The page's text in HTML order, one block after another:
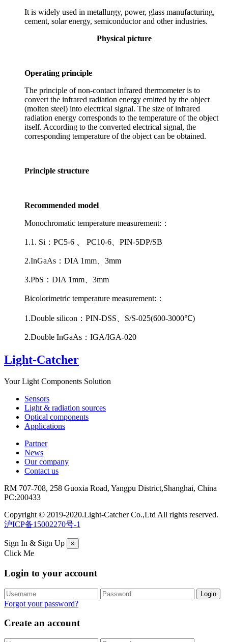
It is widely used in metallurgy, power, glass manufacturing,
cement, solar energy, semiconductor and other industries.
Physical picture
Operating principle
The principle of non-contact infrared thermometer is to
convert the infrared radiation energy emitted by the object
(molten steel) into electrical signal. The size of infrared
radiation energy corresponds to the temperature of the object
itself. According to the converted electrical signal, the
corresponding temperature of the object can be obtained.
Principle structure
Recommended model
Monochromatic temperature measurement:：
1.1. Si：PC5-6 、 PC10-6、PIN-5DP/SB
2.InGaAs：DIA 1mm、3mm
3.PbS：DIA 1mm、3mm
Bicolorimetric temperature measurement:：
1.Double silicon：PIN-DSS、S/S-025(600-3000℃)
2.Double InGaAs：IGA/IGA-020
Light-Catcher
Your Light Components Solution
Sensors
Light & radiation sources
Optical components
Applications
Partner
News
Our company
Contact us
RM 707-708, 258 Guoxia Road, Yangpu District,Shanghai, China
PC:200433
Copyright © 2019-2020.Light-Catcher Co.,Ltd All rights reserved.
沪ICP备15002270号-1
Sign In & Sign Up ×
Click Me
Login to your account
Forgot your password?
Create an account